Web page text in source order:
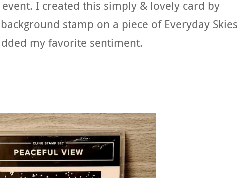
I created this simply & lovely card by
stamp on a piece of Everyday Skies
my favorite sentiment.